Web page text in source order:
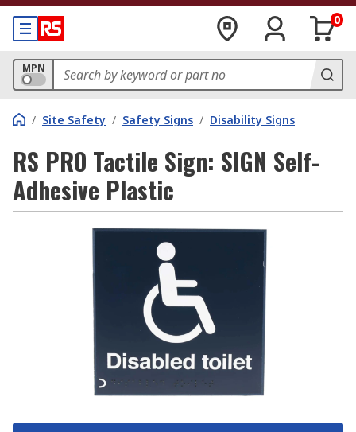
0
MPN
/ Site Safety / Safety Signs / Disability Signs
RS PRO Tactile Sign: SIGN Self-
Adhesive Plastic